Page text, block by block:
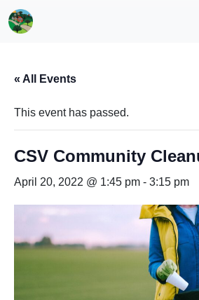
« All Events
This event has passed.
CSV Community
April 20, 2022 @ 1:45 pm - 3:15 pm